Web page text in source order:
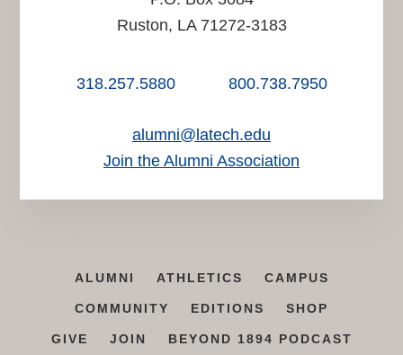
Ruston, LA 71272-3183
318.257.5880 800.738.7950
alumni@latech.edu
Join the Alumni Association
ALUMNI ATHLETICS CAMPUS
COMMUNITY EDITIONS SHOP
GIVE JOIN BEYOND 1894 PODCAST